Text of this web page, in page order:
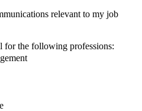
relevant to my job
for the following professions: